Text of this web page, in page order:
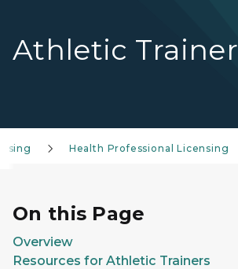
Athletic Trainer
Health Professional Licensing
On this Page
Overview
Resources for Athletic Trainers